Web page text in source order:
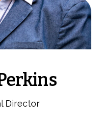
Director